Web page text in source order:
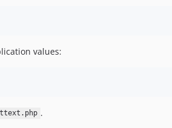
values:
.